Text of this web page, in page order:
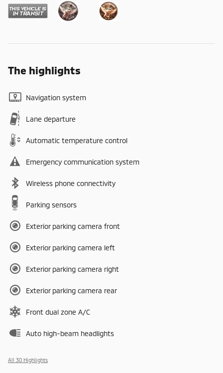
The highlights
Navigation system
Lane departure
Automatic temperature control
Emergency communication system
Wireless phone connectivity
Parking sensors
Exterior parking camera front
Exterior parking camera left
Exterior parking camera right
Exterior parking camera rear
Front dual zone A/C
Auto high-beam headlights
All 30 Highlights